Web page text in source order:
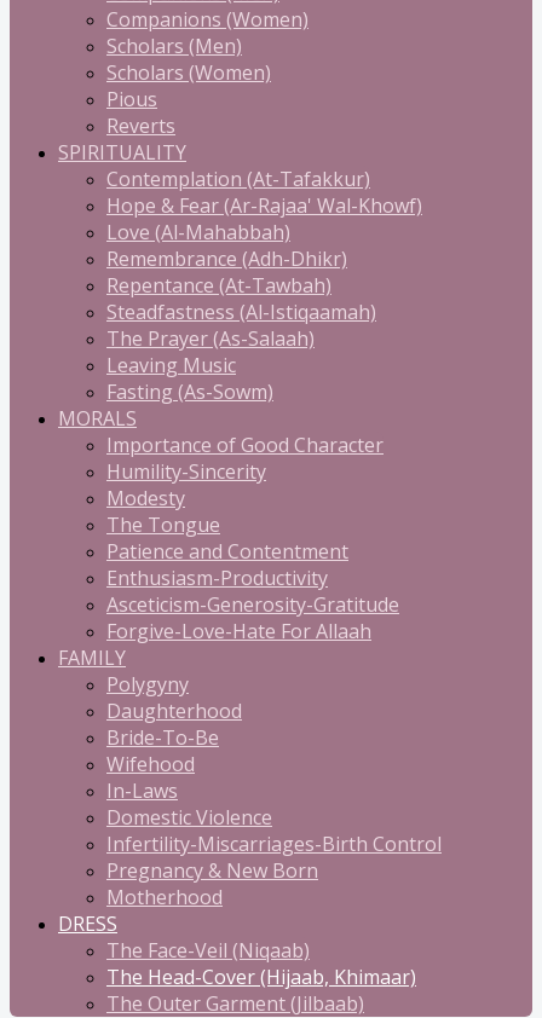
Companions (Women)
Scholars (Men)
Scholars (Women)
Pious
Reverts
SPIRITUALITY
Contemplation (At-Tafakkur)
Hope & Fear (Ar-Rajaa' Wal-Khowf)
Love (Al-Mahabbah)
Remembrance (Adh-Dhikr)
Repentance (At-Tawbah)
Steadfastness (Al-Istiqaamah)
The Prayer (As-Salaah)
Leaving Music
Fasting (As-Sowm)
MORALS
Importance of Good Character
Humility-Sincerity
Modesty
The Tongue
Patience and Contentment
Enthusiasm-Productivity
Asceticism-Generosity-Gratitude
Forgive-Love-Hate For Allaah
FAMILY
Polygyny
Daughterhood
Bride-To-Be
Wifehood
In-Laws
Domestic Violence
Infertility-Miscarriages-Birth Control
Pregnancy & New Born
Motherhood
DRESS
The Face-Veil (Niqaab)
The Head-Cover (Hijaab, Khimaar)
The Outer Garment (Jilbaab)